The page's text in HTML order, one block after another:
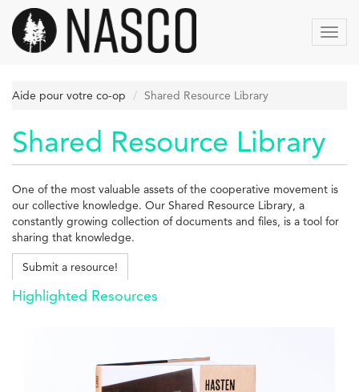
Aller
contenu
principal
Aide pour votre co-op Shared Resource Library
Shared Resource Library
One of the most valuable assets of the cooperative movement is
our collective knowledge. Our Shared Resource Library, a
constantly growing collection of documents and files, is a tool for
sharing that knowledge.
Submit a resource!
Highlighted Resources